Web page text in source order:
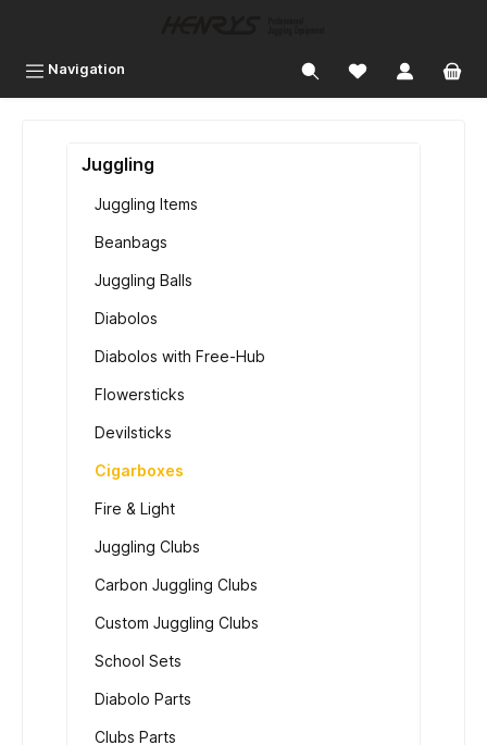
Navigation
Juggling
Juggling Items
Beanbags
Juggling Balls
Diabolos
Diabolos with Free-Hub
Flowersticks
Devilsticks
Cigarboxes
Fire & Light
Juggling Clubs
Carbon Juggling Clubs
Custom Juggling Clubs
School Sets
Diabolo Parts
Clubs Parts